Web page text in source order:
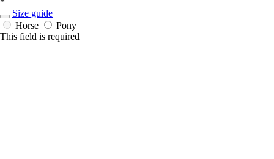
*
Size guide
Horse
Pony
This field is required